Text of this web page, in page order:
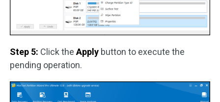
Step 5: Click the Apply button to execute the
pending operation.